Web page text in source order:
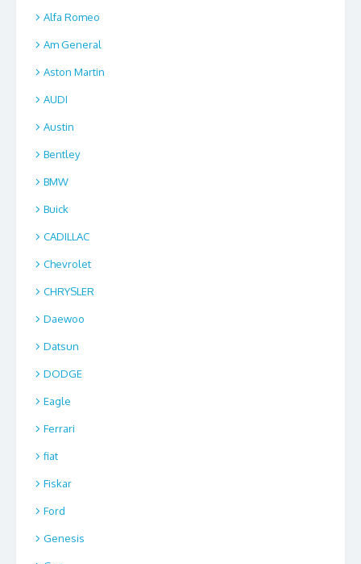
Alfa Romeo
Am General
Aston Martin
AUDI
Austin
Bentley
BMW
Buick
CADILLAC
Chevrolet
CHRYSLER
Daewoo
Datsun
DODGE
Eagle
Ferrari
fiat
Fiskar
Ford
Genesis